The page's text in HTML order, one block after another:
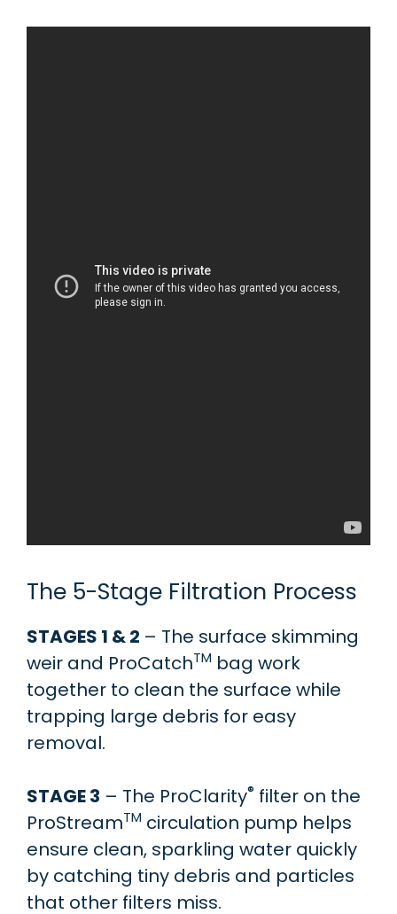
The 5-Stage Filtration Process
STAGES 1 & 2 – The surface skimming
weir and ProCatchTM bag work
together to clean the surface while
trapping large debris for easy
removal.
STAGE 3 – The ProClarity® filter on the
ProStreamTM circulation pump helps
ensure clean, sparkling water quickly
by catching tiny debris and particles
that other filters miss.